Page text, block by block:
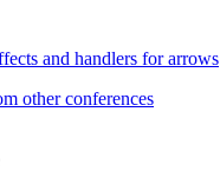
and handlers for arrows
other conferences